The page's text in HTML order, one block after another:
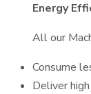
Energy
All our
Consume
Deliver